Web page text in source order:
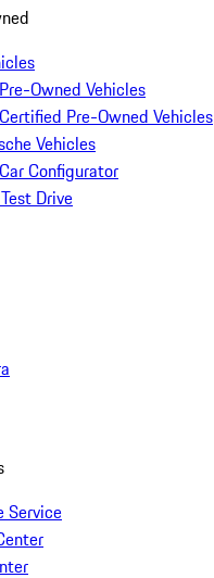
Owned Vehicles
Pre-Owned Vehicles
Vehicles
Configurator
Drive
Service